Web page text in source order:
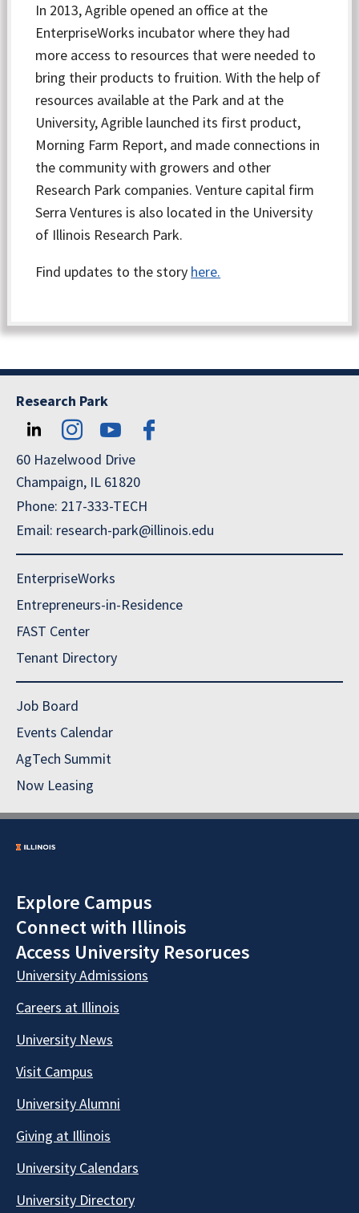
In 2013, Agrible opened an office at the
EnterpriseWorks incubator where they had
more access to resources that were needed to
bring their products to fruition. With the help of
resources available at the Park and at the
University, Agrible launched its first product,
Morning Farm Report, and made connections in
the community with growers and other
Research Park companies. Venture capital firm
Serra Ventures is also located in the University
of Illinois Research Park.
Find updates to the story here.
Research Park
60 Hazelwood Drive
Champaign, IL 61820
Phone: 217-333-TECH
Email: research-park@illinois.edu
EnterpriseWorks
Entrepreneurs-in-Residence
FAST Center
Tenant Directory
Job Board
Events Calendar
AgTech Summit
Now Leasing
Explore Campus
Connect with Illinois
Access University Resoruces
University Admissions
Careers at Illinois
University News
Visit Campus
University Alumni
Giving at Illinois
University Calendars
University Directory